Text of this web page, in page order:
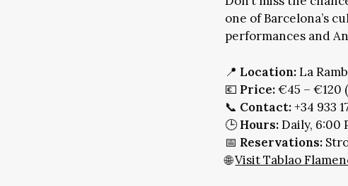
one of Barcelona’s
performances and
📍 Location:La
💶 Price:€45 – €120
📞 Contact:+34 933
🕒Hours:Daily, 6:00
📅 Reservations:
🌐Visit Tablao